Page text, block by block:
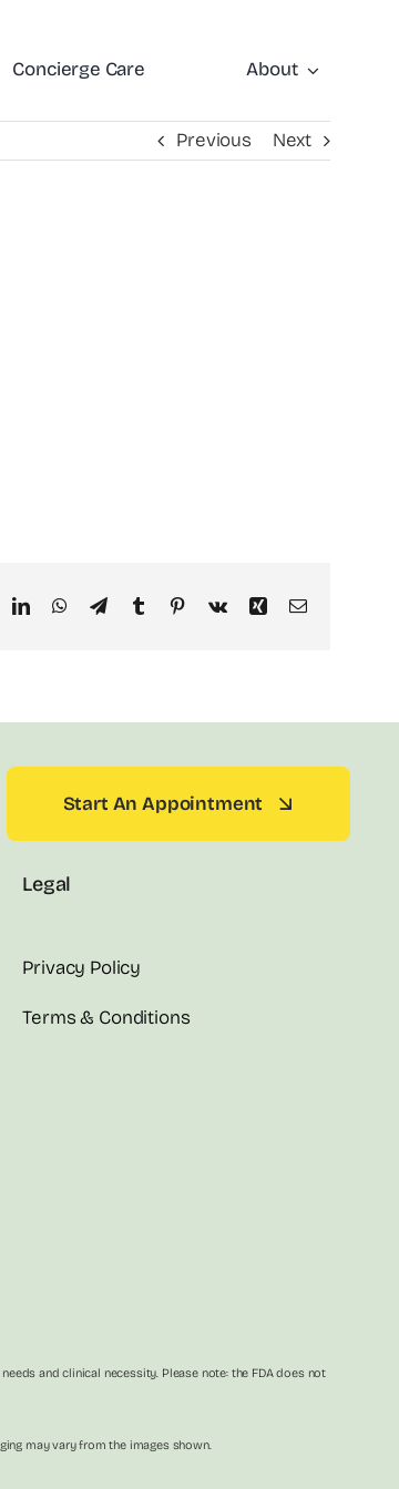
Concierge Care About
Previous Next
LinkedInWhatsApp
TelegramTumblr PinterestVk Xing Email
Start An Appointment
Legal
Privacy Policy
Terms & Conditions
and clinical necessity. Please note: the FDA does not
may vary from the images shown.